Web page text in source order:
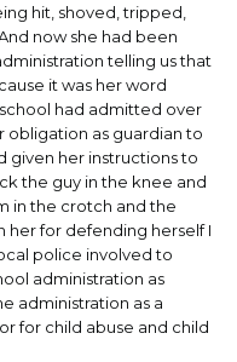
hit, shoved, tripped,
now she had been
telling us that
it was her word
had admitted over
obligation as guardian to
given her instructions to
the guy in the knee and
in the crotch and the
her for defending herself I
police involved to
administration as
administration as a
for child abuse and child